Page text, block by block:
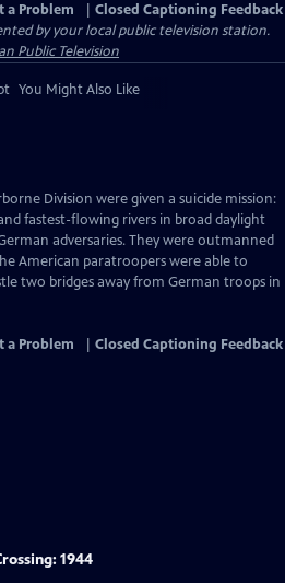
a Problem
Closed Captioning Feedback
by your local public television station.
Public Television
You Might Also Like
Division were given a suicide mission:
fastest-flowing rivers in broad daylight
adversaries. They were outmanned
American paratroopers were able to
two bridges away from German troops in
a Problem Closed Captioning Feedback
1944